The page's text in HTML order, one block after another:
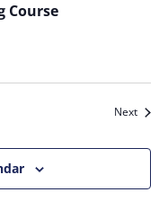
Course
Next